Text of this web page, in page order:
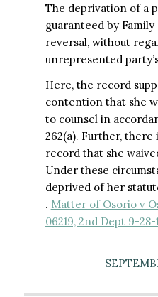
The deprivation of a
guaranteed by
reversal, without
unrepresented
Here, the record
contention that she
to counsel in
262(a). Further,
record that she
Under these
deprived of her
. Matter of Osorio v
06219, 2nd Dept 9-28-